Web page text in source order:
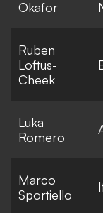
Okafor
Ruben
Loftus-
Cheek
Luka
Romero
Marco
Sportiello